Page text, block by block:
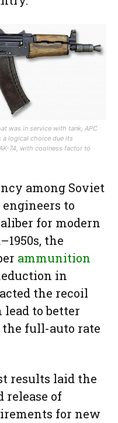
was in service with tank, APC
a logical choice due its
74, with coolness factor to
among Soviet
to
for modern
the
ammunition
in
the recoil
to better
full-auto rate
results laid the
release of
for new